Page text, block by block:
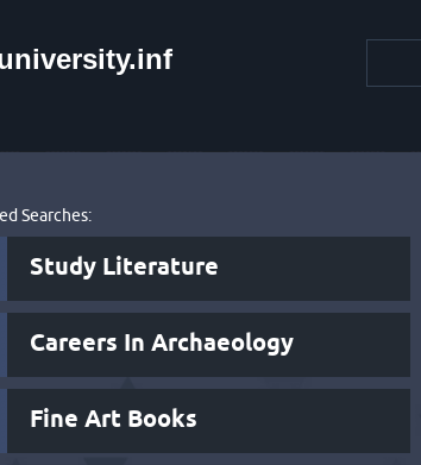
Searches:
Study Literature
Careers In Archaeology
Fine Art Books